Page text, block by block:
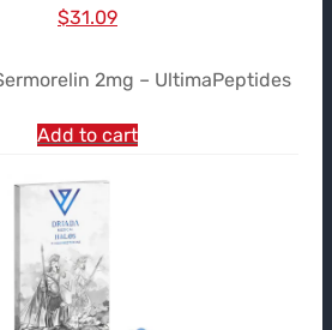
Le
initial
était :
$31.09Le
actuel
est :
2mg – UltimaPeptides
Add to cart